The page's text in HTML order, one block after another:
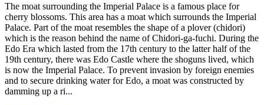
The moat surrounding the Imperial Palace is a famous place for
cherry blossoms. This area has a moat which surrounds the Imperial
Palace. Part of the moat resembles the shape of a plover (chidori)
which is the reason behind the name of Chidori-ga-fuchi. During the
Edo Era which lasted from the 17th century to the latter half of the
19th century, there was Edo Castle where the shoguns lived, which
is now the Imperial Palace. To prevent invasion by foreign enemies
and to secure drinking water for Edo, a moat was constructed by
damming up a ri...